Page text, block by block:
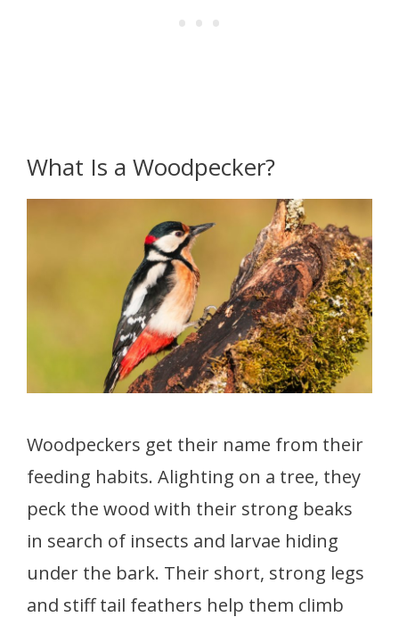
What Is a Woodpecker?
Woodpeckers get their name from their
feeding habits. Alighting on a tree, they
peck the wood with their strong beaks
in search of insects and larvae hiding
under the bark. Their short, strong legs
and stiff tail feathers help them climb